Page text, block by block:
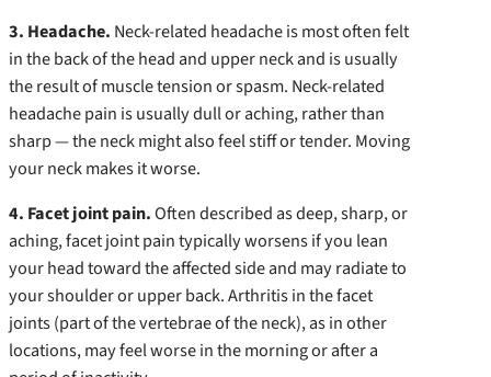
3. Headache. Neck-related headache is most often felt
in the back of the head and upper neck and is usually
the result of muscle tension or spasm. Neck-related
headache pain is usually dull or aching, rather than
sharp — the neck might also feel stiff or tender. Moving
your neck makes it worse.
4. Facet joint pain.Often described as deep, sharp, or
aching, facet joint pain typically worsens if you lean
your head toward the affected side and may radiate to
your shoulder or upper back. Arthritis in the facet
joints (part of the vertebrae of the neck), as in other
locations, may feel worse in the morning or after a